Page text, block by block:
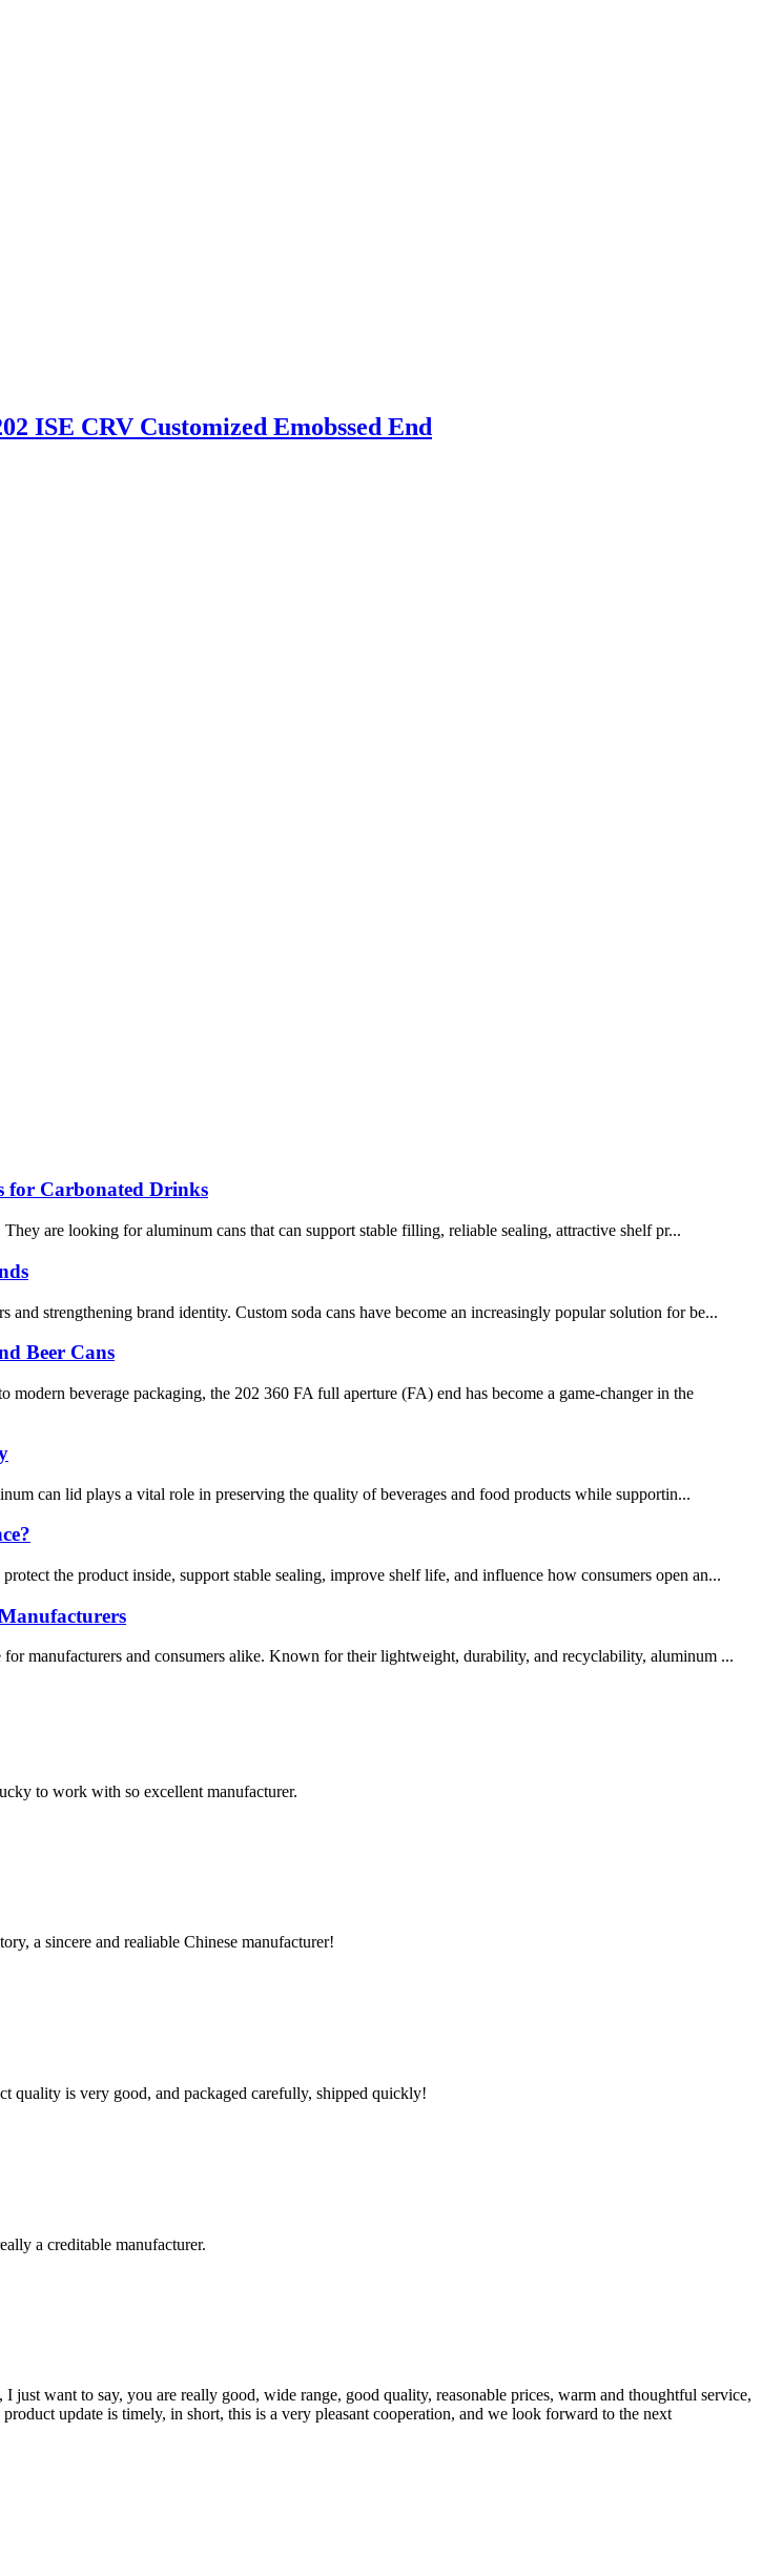
ISE CRV Customized Emobssed End
for Carbonated Drinks
are looking for aluminum cans that can support stable filling, reliable sealing, attractive shelf pr...
strengthening brand identity. Custom soda cans have become an increasingly popular solution for be...
Beer Cans
beverage packaging, the 202 360 FA full aperture (FA) end has become a game-changer in the
can lid plays a vital role in preserving the quality of beverages and food products while supportin...
the product inside, support stable sealing, improve shelf life, and influence how consumers open an...
manufacturers and consumers alike. Known for their lightweight, durability, and recyclability, aluminum ...
to work with so excellent manufacturer.
a sincere and realiable Chinese manufacturer!
quality is very good, and packaged carefully, shipped quickly!
a creditable manufacturer.
want to say, you are really good, wide range, good quality, reasonable prices, warm and thoughtful service,
update is timely, in short, this is a very pleasant cooperation, and we look forward to the next